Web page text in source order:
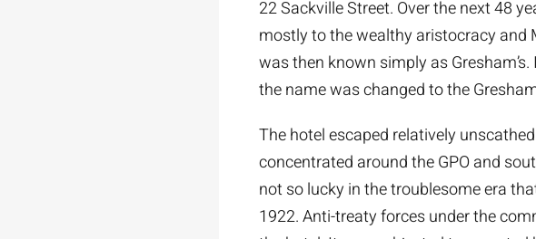
22 Sackville Street. Over the next 48
mostly to the wealthy aristocracy and
was then known simply as
the name was changed to the
The hotel escaped relatively
concentrated around the GPO and
not so lucky in the troublesome era
1922. Anti-treaty forces under the